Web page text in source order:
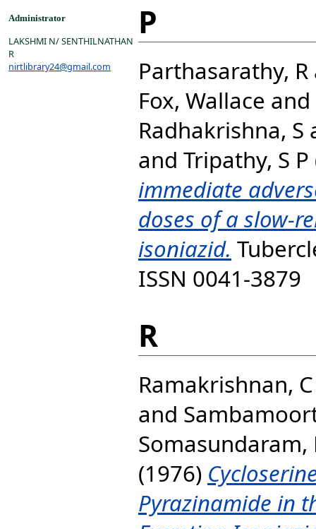
Administrator
LAKSHMI N/ SENTHILNATHAN
R
nirtlibrary24@gmail.com
P
Parthasarathy, R
Fox, Wallace and
Radhakrishna, S
and Tripathy, S P
immediate
doses of a slow-
isoniazid.
ISSN 0041-3879
R
Ramakrishnan,
and
Somasundaram,
(1976)
Pyrazinamide in